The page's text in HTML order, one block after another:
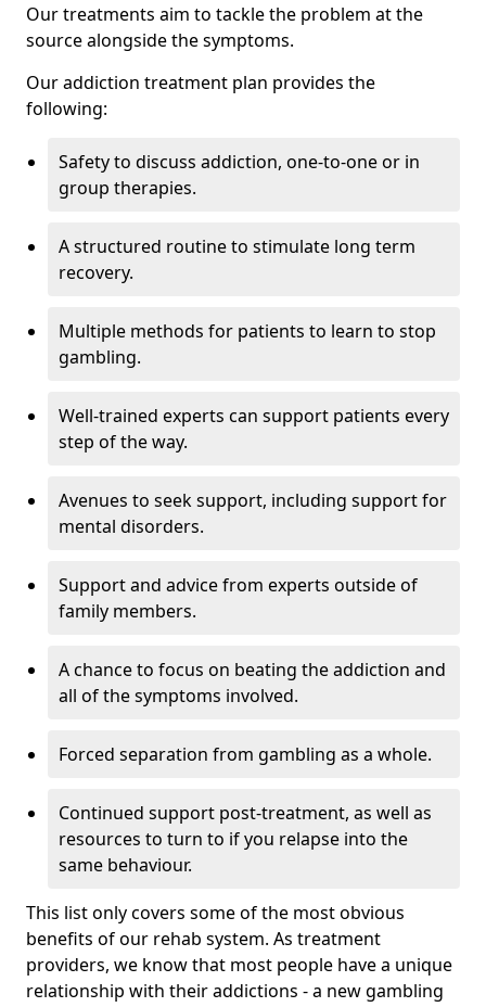
Our treatments aim to tackle the problem at the
source alongside the symptoms.
Our addiction treatment plan provides the
following:
Safety to discuss addiction, one-to-one or in
group therapies.
A structured routine to stimulate long term
recovery.
Multiple methods for patients to learn to stop
gambling.
Well-trained experts can support patients every
step of the way.
Avenues to seek support, including support for
mental disorders.
Support and advice from experts outside of
family members.
A chance to focus on beating the addiction and
all of the symptoms involved.
Forced separation from gambling as a whole.
Continued support post-treatment, as well as
resources to turn to if you relapse into the
same behaviour.
This list only covers some of the most obvious
benefits of our rehab system. As treatment
providers, we know that most people have a unique
relationship with their addictions - a new gambling